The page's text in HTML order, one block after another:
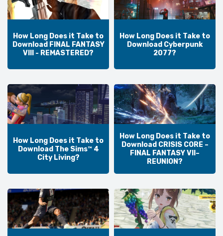
How Long Does it Take to
Download FINAL FANTASY
VIII - REMASTERED?
How Long Does it Take to
Download Cyberpunk
2077?
How Long Does it Take to
Download The Sims™ 4
City Living?
How Long Does it Take to
Download CRISIS CORE –
FINAL FANTASY VII–
REUNION?